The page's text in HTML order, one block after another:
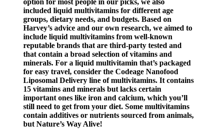
option for most people in our picks, we also
included liquid multivitamins for different age
groups, dietary needs, and budgets. Based on
Harvey’s advice and our own research, we aimed to
include liquid multivitamins from well-known
reputable brands that are third-party tested and
that contain a broad selection of vitamins and
minerals. For a liquid multivitamin that’s packaged
for easy travel, consider the Codeage Nanofood
Liposomal Delivery line of multivitamins. It contains
15 vitamins and minerals but lacks certain
important ones like iron and calcium, which you’ll
still need to get from your diet. Some multivitamins
contain additives or nutrients sourced from animals,
but Nature’s Way Alive!